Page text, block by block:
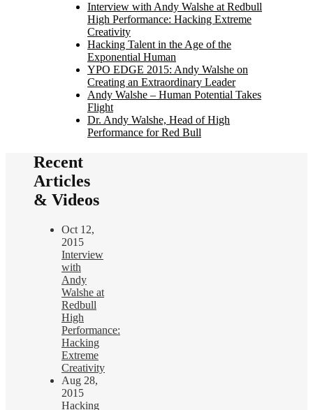
Interview with Andy Walshe at Redbull
High Performance: Hacking Extreme
Creativity
Hacking Talent in the Age of the
Exponential Human
YPO EDGE 2015: Andy Walshe on
Creating an Extraordinary Leader
Andy Walshe – Human Potential Takes
Flight
Dr. Andy Walshe, Head of High
Performance for Red Bull
Recent
Articles
& Videos
Oct 12,
2015
Interview
with
Andy
Walshe at
Redbull
High
Performance:
Hacking
Extreme
Creativity
Aug 28,
2015
Hacking